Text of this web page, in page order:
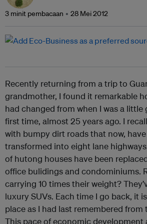
3 minit pembacaan 28 Mei 2012
Recently returning from a trip to
grandmother, I found it remarkable
had changed from when I was a
first time, almost 25 years ago. I
with bumpy dirt roads that now,
transformed into eight lane
of hutong houses have been
office bulidings and condominiums.
carrying 10 times their weight?
luxury SUVs. Each time I go back, it
place as I had last remembered from
This pace of economic development